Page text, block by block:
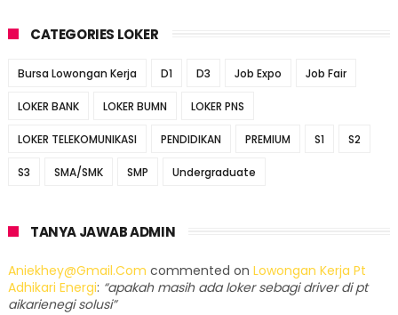
CATEGORIES LOKER
Bursa Lowongan Kerja D1 D3 Job Expo Job Fair
LOKER BANK LOKER BUMN LOKER PNS
LOKER TELEKOMUNIKASI PENDIDIKAN PREMIUM S1 S2
S3 SMA/SMK SMP Undergraduate
TANYA JAWAB ADMIN
Aniekhey@gmail.com commented on Lowongan Kerja Pt
Adhikari Energi: “apakah masih ada loker sebagi driver di pt
aikarienegi solusi”